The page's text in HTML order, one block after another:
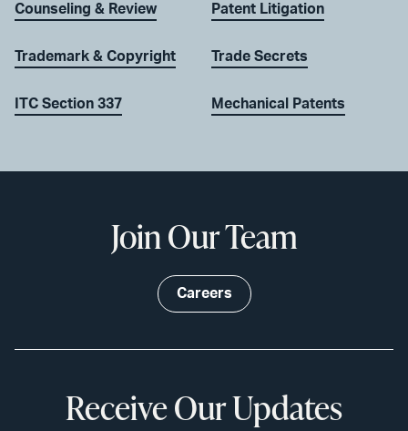
Counseling & Review
Trademark & Copyright
ITC Section 337
Patent Litigation
Trade Secrets
Mechanical Patents
Join Our Team
Careers
Receive Our Updates